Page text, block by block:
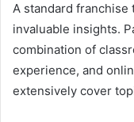
A standard
invaluable insights.
combination of
experience, and
extensively cover